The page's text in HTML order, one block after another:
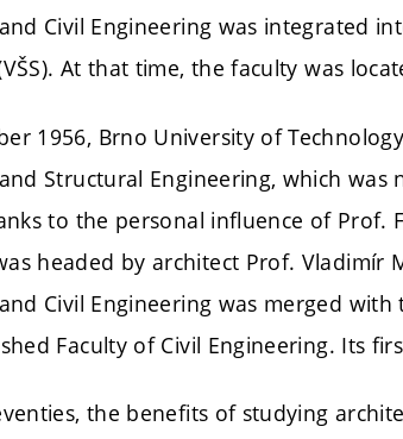
Civil Engineering was integrated
At that time, the faculty was
1956, Brno University of
Structural Engineering, which
to the personal influence of Prof.
headed by architect Prof. Vladimír
Civil Engineering was merged
Faculty of Civil Engineering. Its
the benefits of studying